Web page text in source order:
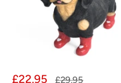
Sale
£22.95
Regular
£29.95